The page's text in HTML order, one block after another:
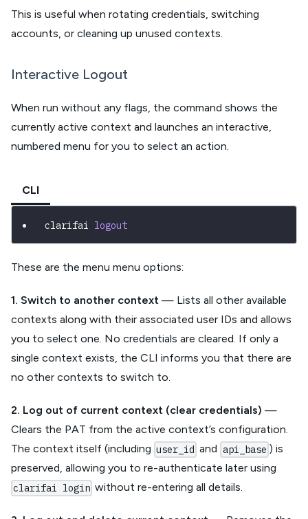
This is useful when rotating credentials, switching
accounts, or cleaning up unused contexts.
Interactive Logout
When run without any flags, the command shows the
currently active context and launches an interactive,
numbered menu for you to select an action.
CLI
clarifai logout
These are the menu menu options:
1. Switch to another context — Lists all other available
contexts along with their associated user IDs and allows
you to select one. No credentials are cleared. If only a
single context exists, the CLI informs you that there are
no other contexts to switch to.
2. Log out of current context (clear credentials) —
Clears the PAT from the active context’s configuration.
The context itself (including user_id and api_base ) is
preserved, allowing you to re-authenticate later using
clarifai login without re-entering all details.